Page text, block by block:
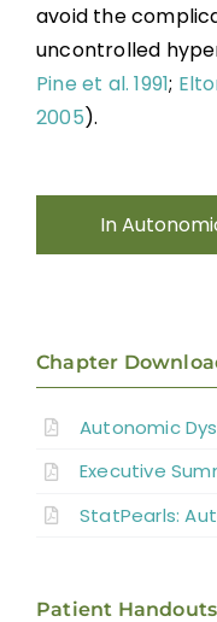
avoid the
uncontrolled
Pine et al. 1991;
2005).
In
Chapter
Autonomic
Executive
StatPearls:
Patient Handouts